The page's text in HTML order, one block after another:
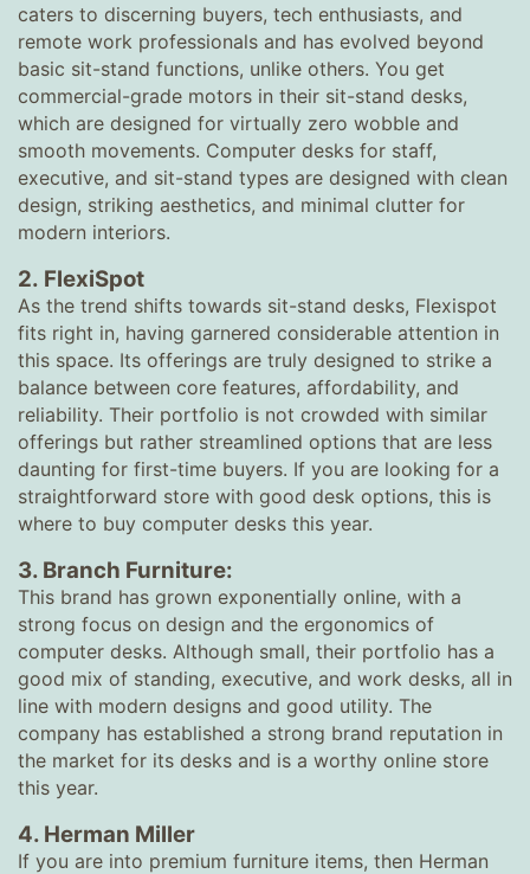
caters to discerning buyers, tech enthusiasts, and
remote work professionals and has evolved beyond
basic sit-stand functions, unlike others. You get
commercial-grade motors in their sit-stand desks,
which are designed for virtually zero wobble and
smooth movements. Computer desks for staff,
executive, and sit-stand types are designed with clean
design, striking aesthetics, and minimal clutter for
modern interiors.
2. FlexiSpot
As the trend shifts towards sit-stand desks, Flexispot
fits right in, having garnered considerable attention in
this space. Its offerings are truly designed to strike a
balance between core features, affordability, and
reliability. Their portfolio is not crowded with similar
offerings but rather streamlined options that are less
daunting for first-time buyers. If you are looking for a
straightforward store with good desk options, this is
where to buy computer desks this year.
3. Branch Furniture:
This brand has grown exponentially online, with a
strong focus on design and the ergonomics of
computer desks. Although small, their portfolio has a
good mix of standing, executive, and work desks, all in
line with modern designs and good utility. The
company has established a strong brand reputation in
the market for its desks and is a worthy online store
this year.
4. Herman Miller
If you are into premium furniture items, then Herman